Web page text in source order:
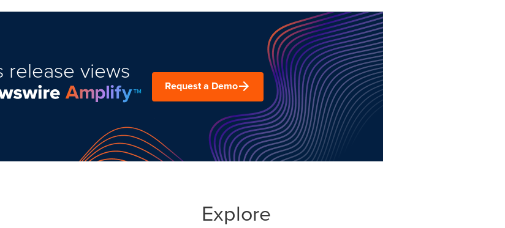
release views
Request a Demo
Explore